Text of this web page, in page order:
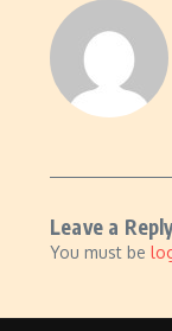
Leave a
You must be